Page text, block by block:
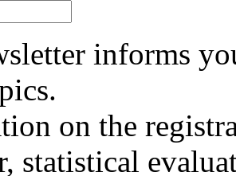
informs
on the
statistical